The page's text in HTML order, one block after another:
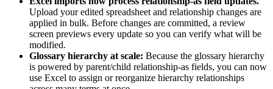
Upload your edited spreadsheet and relationship changes are
applied in bulk. Before changes are committed, a review
screen previews every update so you can verify what will be
modified.
Glossary hierarchy at scale: Because the glossary hierarchy
is powered by parent/child relationship-as fields, you can now
use Excel to assign or reorganize hierarchy relationships